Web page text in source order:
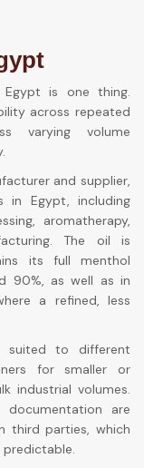
is one thing.
across repeated
varying volume
and supplier,
in Egypt, including
aromatherapy,
The oil is
its full menthol
90%, as well as in
a refined, less
suited to different
for smaller or
industrial volumes.
are
third parties, which